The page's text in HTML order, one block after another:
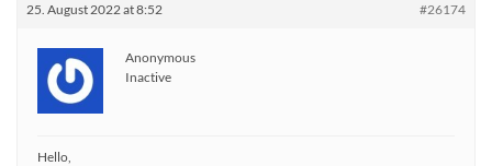
25. August 2022 at 8:52 #26174
Anonymous
Inactive
Hello,